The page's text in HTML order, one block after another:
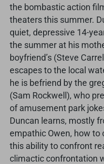
the bombastic action
theaters this summer.
quiet, depressive 14-
the summer at his
boyfriend’s (Steve
escapes to the local
he is befriend by the
(Sam Rockwell), who
of amusement park
Duncan learns, mostly
empathic Owen, how to
this ability to confront
climactic confrontation